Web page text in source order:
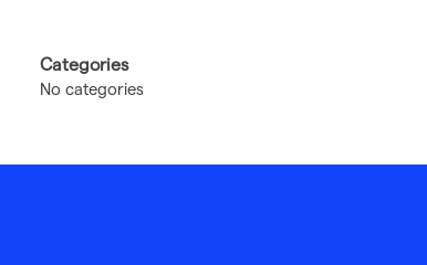
Categories
No categories